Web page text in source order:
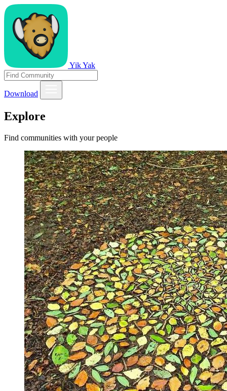
Yik Yak
Download
Explore
Find communities with your people